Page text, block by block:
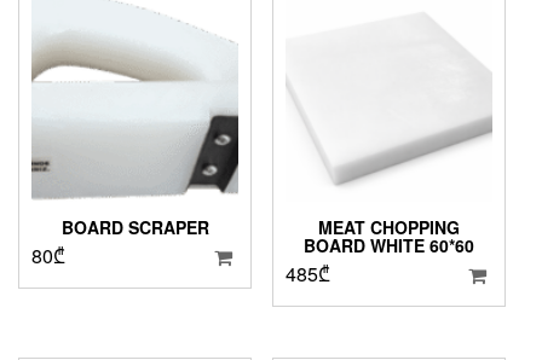
BOARD SCRAPER
80₾
MEAT CHOPPING
BOARD WHITE 60*60
485₾